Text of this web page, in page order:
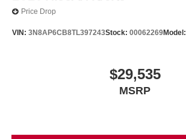
Price Drop
VIN: 3N8AP6CB8TL397243Stock: 00062269Model:
$29,535
MSRP